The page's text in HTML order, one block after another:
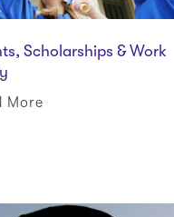
Scholarships & Work
More